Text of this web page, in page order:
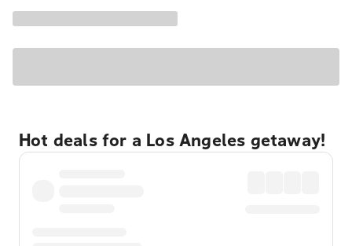
Hot deals for a Los Angeles getaway!